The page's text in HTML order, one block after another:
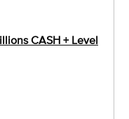
CASH + Level